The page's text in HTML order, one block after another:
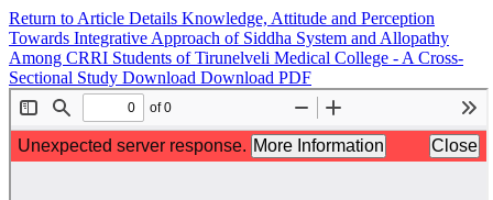
Return to Article Details Knowledge, Attitude and Perception
Towards Integrative Approach of Siddha System and Allopathy
Among CRRI Students of Tirunelveli Medical College - A Cross-
Sectional Study Download Download PDF